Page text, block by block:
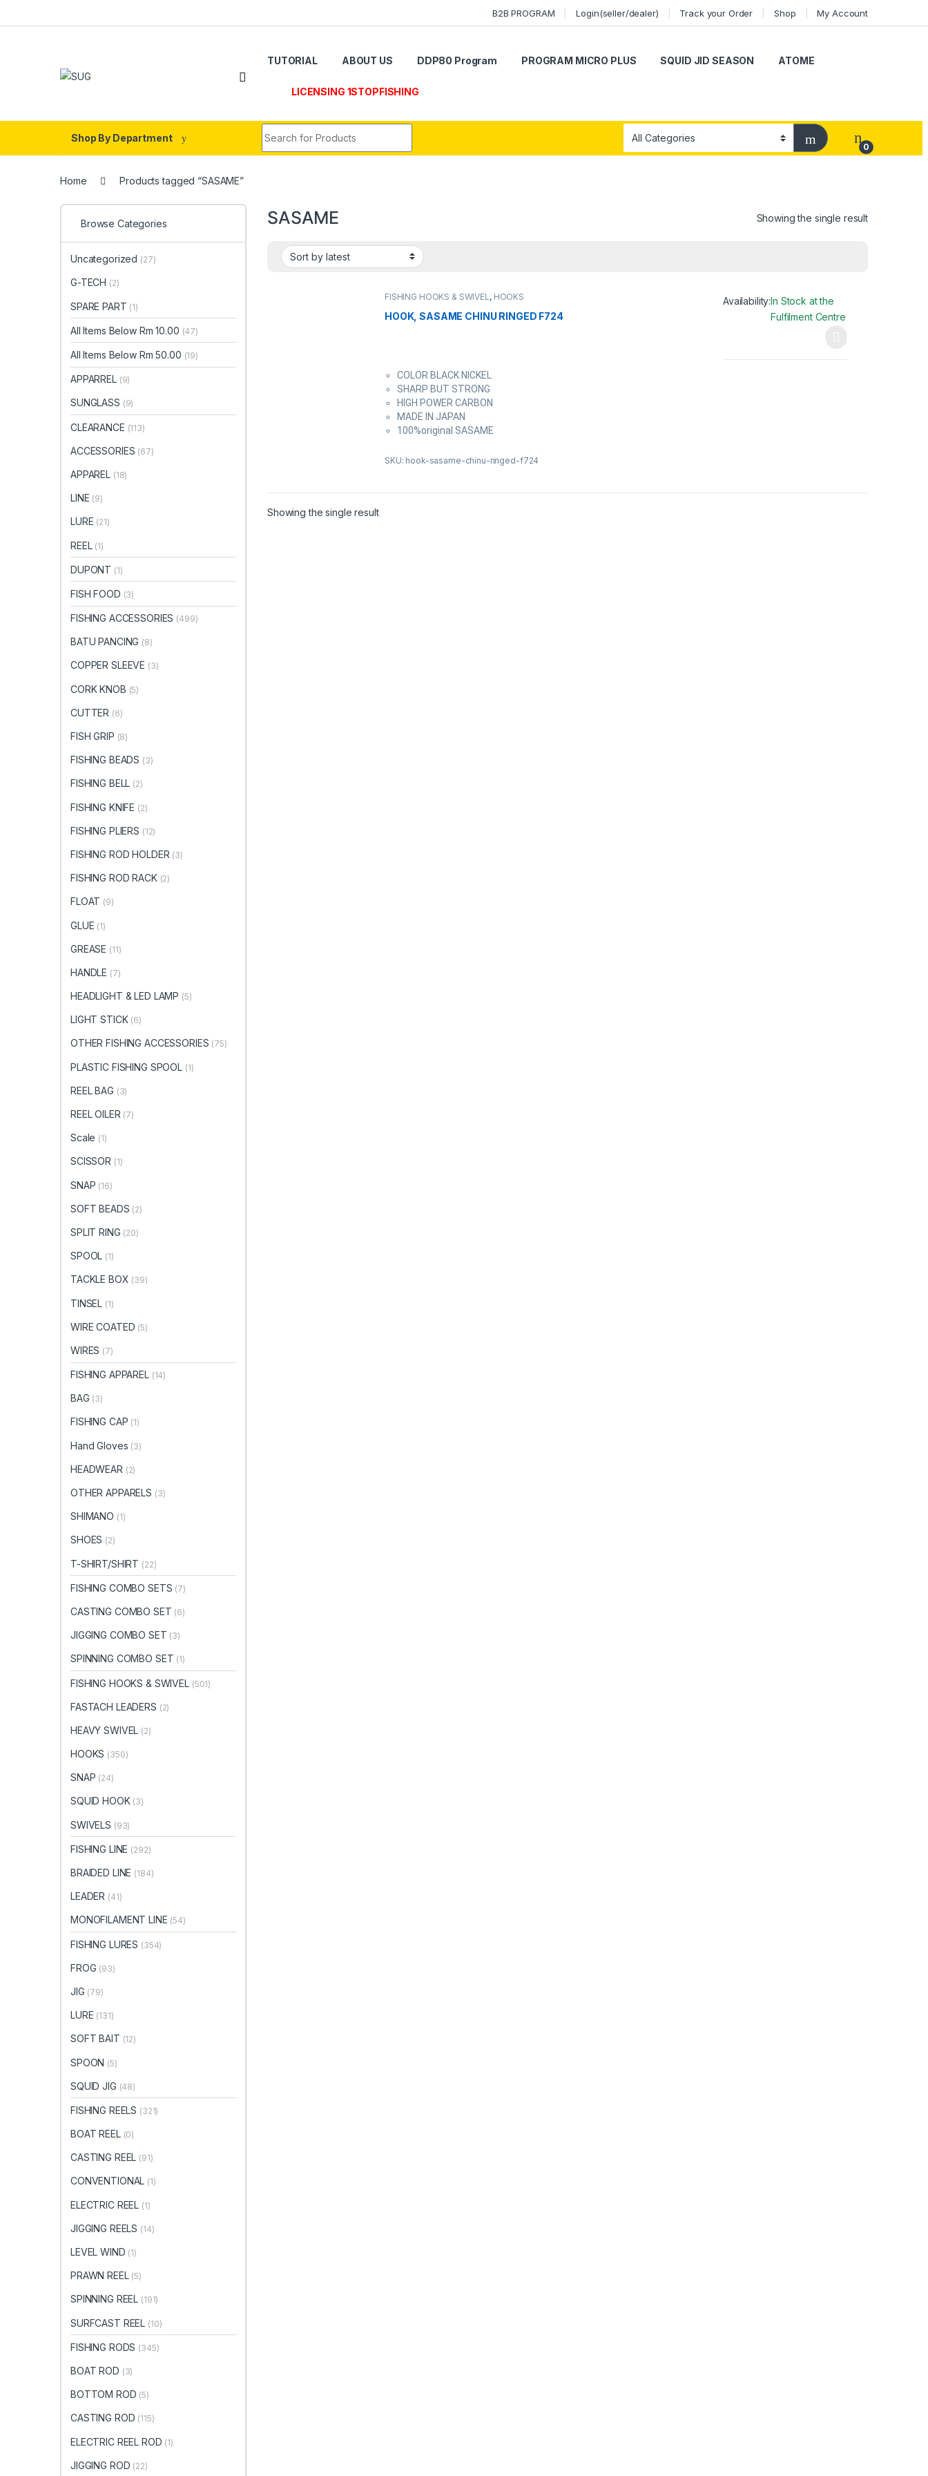
B2B PROGRAM Login(seller/dealer) Track your Order Shop My Account
TUTORIAL ABOUT US DDP80 Program PROGRAM MICRO PLUS SQUID JID SEASON ATOME
LICENSING 1STOPFISHING
Shop By Department
0
Home Products tagged “SASAME”
SASAME Showing the single result
FISHING HOOKS & SWIVEL , HOOKS
HOOK, SASAME CHINU RINGED F724
COLOR BLACK NICKEL
SHARP BUT STRONG
HIGH POWER CARBON
MADE IN JAPAN
100%original SASAME
SKU: hook-sasame-chinu-ringed-f724
Availability:In Stock at the
Fulfilment Centre
Showing the single result
Browse Categories
Uncategorized (27)
G-TECH (2)
SPARE PART (1)
All Items Below Rm 10.00 (47)
All Items Below Rm 50.00 (19)
APPARREL (9)
SUNGLASS (9)
CLEARANCE (113)
ACCESSORIES (67)
APPAREL (18)
LINE (9)
LURE (21)
REEL (1)
DUPONT (1)
FISH FOOD (3)
FISHING ACCESSORIES (499)
BATU PANCING (8)
COPPER SLEEVE (3)
CORK KNOB (5)
CUTTER (6)
FISH GRIP (8)
FISHING BEADS (3)
FISHING BELL (2)
FISHING KNIFE (2)
FISHING PLIERS (12)
FISHING ROD HOLDER (3)
FISHING ROD RACK (2)
FLOAT (9)
GLUE (1)
GREASE (11)
HANDLE (7)
HEADLIGHT & LED LAMP (5)
LIGHT STICK (6)
OTHER FISHING ACCESSORIES (75)
PLASTIC FISHING SPOOL (1)
REEL BAG (3)
REEL OILER (7)
Scale (1)
SCISSOR (1)
SNAP (16)
SOFT BEADS (2)
SPLIT RING (20)
SPOOL (1)
TACKLE BOX (39)
TINSEL (1)
WIRE COATED (5)
WIRES (7)
FISHING APPAREL (14)
BAG (3)
FISHING CAP (1)
Hand Gloves (3)
HEADWEAR (2)
OTHER APPARELS (3)
SHIMANO (1)
SHOES (2)
T-SHIRT/SHIRT (22)
FISHING COMBO SETS (7)
CASTING COMBO SET (6)
JIGGING COMBO SET (3)
SPINNING COMBO SET (1)
FISHING HOOKS & SWIVEL (501)
FASTACH LEADERS (2)
HEAVY SWIVEL (2)
HOOKS (350)
SNAP (24)
SQUID HOOK (3)
SWIVELS (93)
FISHING LINE (292)
BRAIDED LINE (184)
LEADER (41)
MONOFILAMENT LINE (54)
FISHING LURES (354)
FROG (93)
JIG (79)
LURE (131)
SOFT BAIT (12)
SPOON (5)
SQUID JIG (48)
FISHING REELS (321)
BOAT REEL (0)
CASTING REEL (91)
CONVENTIONAL (1)
ELECTRIC REEL (1)
JIGGING REELS (14)
LEVEL WIND (1)
PRAWN REEL (5)
SPINNING REEL (191)
SURFCAST REEL (10)
FISHING RODS (345)
BOAT ROD (3)
BOTTOM ROD (5)
CASTING ROD (115)
ELECTRIC REEL ROD (1)
JIGGING ROD (22)